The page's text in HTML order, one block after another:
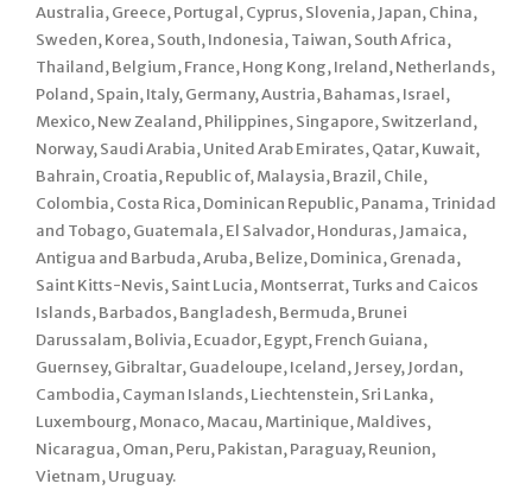
Australia, Greece, Portugal, Cyprus, Slovenia, Japan, China,
Sweden, Korea, South, Indonesia, Taiwan, South Africa,
Thailand, Belgium, France, Hong Kong, Ireland, Netherlands,
Poland, Spain, Italy, Germany, Austria, Bahamas, Israel,
Mexico, New Zealand, Philippines, Singapore, Switzerland,
Norway, Saudi Arabia, United Arab Emirates, Qatar, Kuwait,
Bahrain, Croatia, Republic of, Malaysia, Brazil, Chile,
Colombia, Costa Rica, Dominican Republic, Panama, Trinidad
and Tobago, Guatemala, El Salvador, Honduras, Jamaica,
Antigua and Barbuda, Aruba, Belize, Dominica, Grenada,
Saint Kitts-Nevis, Saint Lucia, Montserrat, Turks and Caicos
Islands, Barbados, Bangladesh, Bermuda, Brunei
Darussalam, Bolivia, Ecuador, Egypt, French Guiana,
Guernsey, Gibraltar, Guadeloupe, Iceland, Jersey, Jordan,
Cambodia, Cayman Islands, Liechtenstein, Sri Lanka,
Luxembourg, Monaco, Macau, Martinique, Maldives,
Nicaragua, Oman, Peru, Pakistan, Paraguay, Reunion,
Vietnam, Uruguay.